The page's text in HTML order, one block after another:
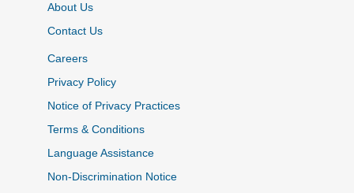
About Us
Contact Us
Careers
Privacy Policy
Notice of Privacy Practices
Terms & Conditions
Language Assistance
Non-Discrimination Notice